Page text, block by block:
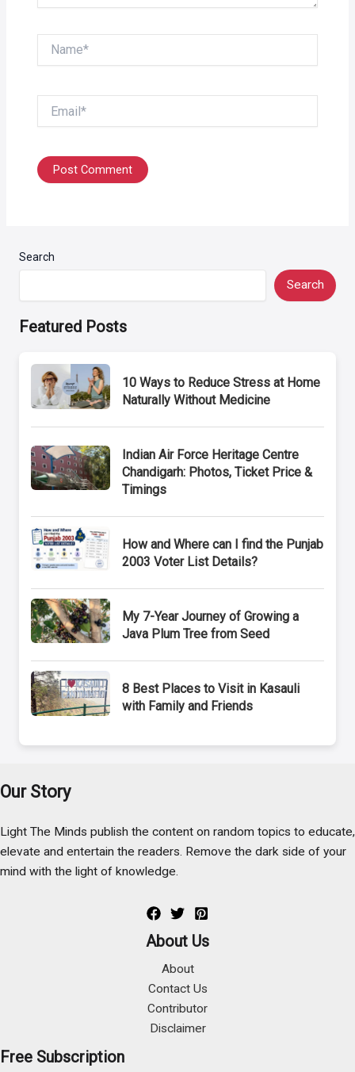
Search
Search
Featured Posts
10 Ways to Reduce Stress at Home
Naturally Without Medicine
Indian Air Force Heritage Centre
Chandigarh: Photos, Ticket Price &
Timings
How and Where can I find the Punjab
2003 Voter List Details?
My 7-Year Journey of Growing a
Java Plum Tree from Seed
8 Best Places to Visit in Kasauli
with Family and Friends
Our Story
Light The Minds publish the content on random topics to educate,
elevate and entertain the readers. Remove the dark side of your
mind with the light of knowledge.
About Us
About
Contact Us
Contributor
Disclaimer
Free Subscription